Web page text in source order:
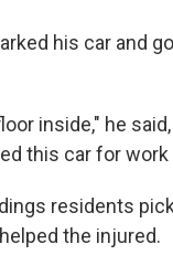
his car and
inside," he
this car for
residents
the injured.